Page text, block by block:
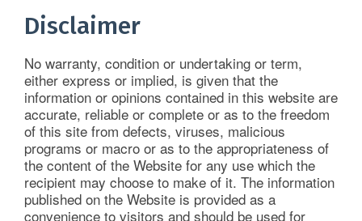
Disclaimer
No warranty, condition or undertaking or term,
either express or implied, is given that the
information or opinions contained in this website are
accurate, reliable or complete or as to the freedom
of this site from defects, viruses, malicious
programs or macro or as to the appropriateness of
the content of the Website for any use which the
recipient may choose to make of it. The information
published on the Website is provided as a
convenience to visitors and should be used for